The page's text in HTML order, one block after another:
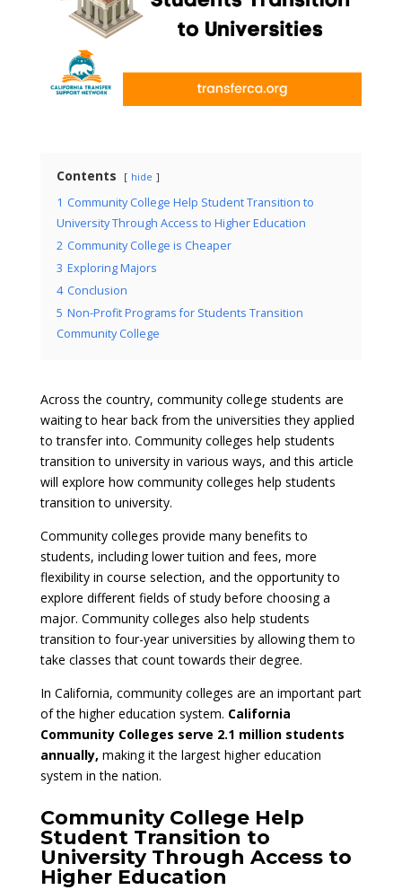
Contents hide
1 Community College Help Student Transition to
University Through Access to Higher Education
2 Community College is Cheaper
3 Exploring Majors
4 Conclusion
5 Non-Profit Programs for Students Transition
Community College
Across the country, community college students are
waiting to hear back from the universities they applied
to transfer into. Community colleges help students
transition to university in various ways, and this article
will explore how community colleges help students
transition to university.
Community colleges provide many benefits to
students, including lower tuition and fees, more
flexibility in course selection, and the opportunity to
explore different fields of study before choosing a
major. Community colleges also help students
transition to four-year universities by allowing them to
take classes that count towards their degree.
In California, community colleges are an important part
of the higher education system. California
Community Colleges serve 2.1 million students
annually, making it the largest higher education
system in the nation.
Community College Help
Student Transition to
University Through Access to
Higher Education